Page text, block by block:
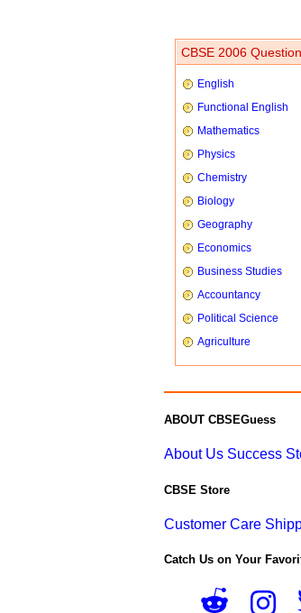
CBSE 2006
English
Functional English
Mathematics
Physics
Chemistry
Biology
Geography
Economics
Business Studies
Accountancy
Political Science
Agriculture
ABOUT CBSEGuess
About Us Success
CBSE Store
Customer Care
Catch Us on Your